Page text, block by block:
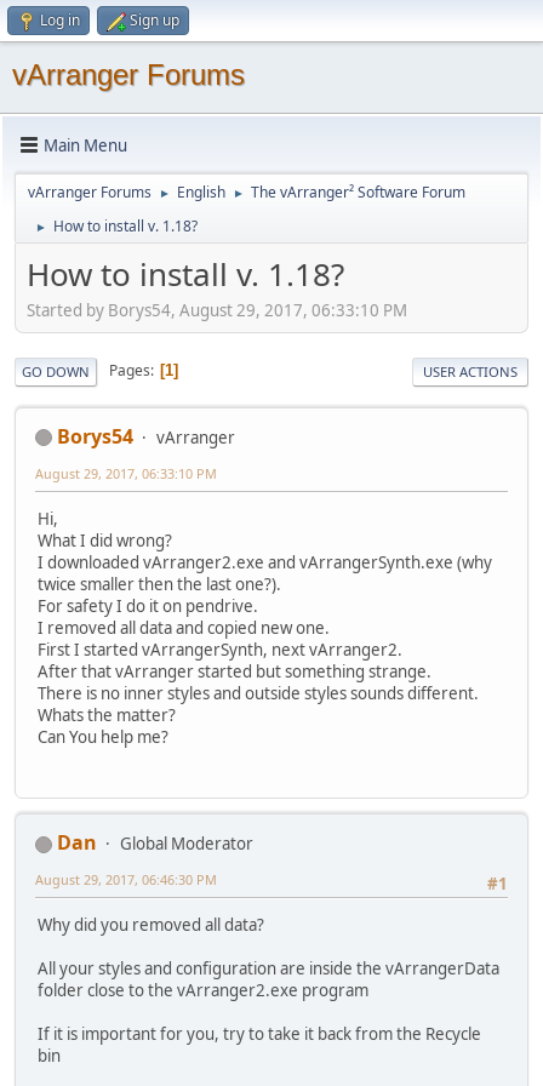
Log in Sign up
vArranger Forums
Main Menu
vArranger Forums ► English ► The vArranger² Software Forum
► How to install v. 1.18?
How to install v. 1.18?
Started by Borys54, August 29, 2017, 06:33:10 PM
GO DOWN Pages 1 USER ACTIONS
Borys54 vArranger
August 29, 2017, 06:33:10 PM
Hi,
What I did wrong?
I downloaded vArranger2.exe and vArrangerSynth.exe (why
twice smaller then the last one?).
For safety I do it on pendrive.
I removed all data and copied new one.
First I started vArrangerSynth, next vArranger2.
After that vArranger started but something strange.
There is no inner styles and outside styles sounds different.
Whats the matter?
Can You help me?
Dan
Global Moderator
#1
August 29, 2017, 06:46:30 PM
Why did you removed all data?
All your styles and configuration are inside the vArrangerData
folder close to the vArranger2.exe program
If it is important for you, try to take it back from the Recycle
bin